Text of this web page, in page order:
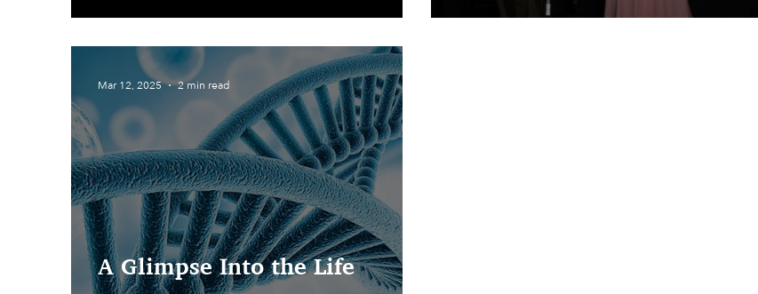
A Glimpse Into the Life
Mar 12, 2025 2 min read